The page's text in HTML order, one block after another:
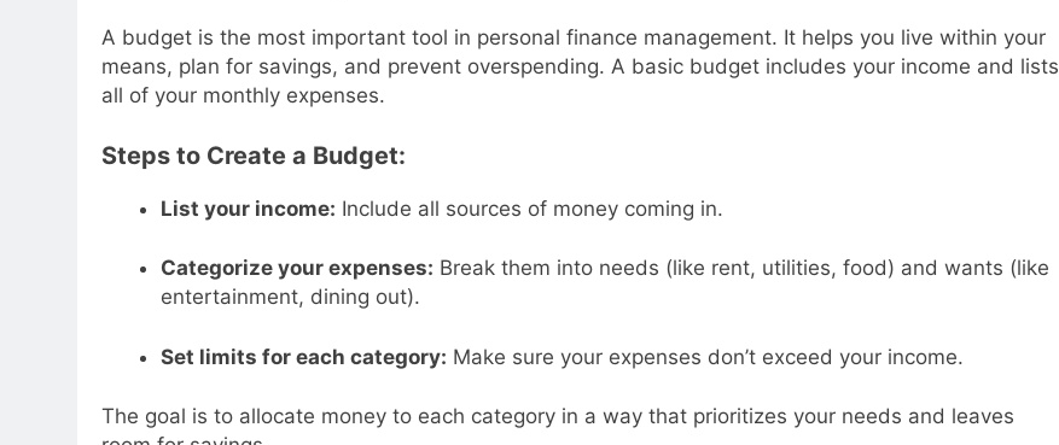
A budget is the most important tool in personal finance management. It helps you live within your
means, plan for savings, and prevent overspending. A basic budget includes your income and lists
all of your monthly expenses.
Steps to Create a Budget:
List your income: Include all sources of money coming in.
Categorize your expenses: Break them into needs (like rent, utilities, food) and wants (like
entertainment, dining out).
Set limits for each category: Make sure your expenses don’t exceed your income.
The goal is to allocate money to each category in a way that prioritizes your needs and leaves